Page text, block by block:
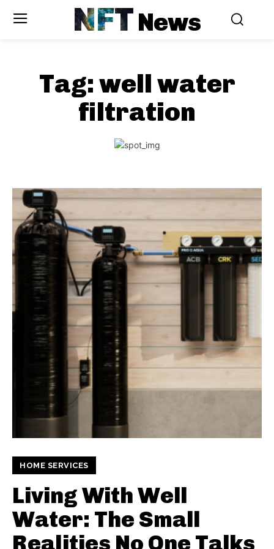
NFTNews
Tag: well water
filtration
HOME SERVICES
Living With Well
Water: The Small
Realities No One Talks